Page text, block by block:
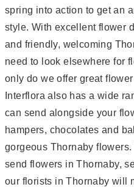
spring into action to get an
style. With excellent flower
and friendly, welcoming
need to look elsewhere for
only do we offer great
Interflora also has a wide
can send alongside your
hampers, chocolates and
gorgeous Thornaby
send flowers in Thornaby,
our florists in Thornaby will